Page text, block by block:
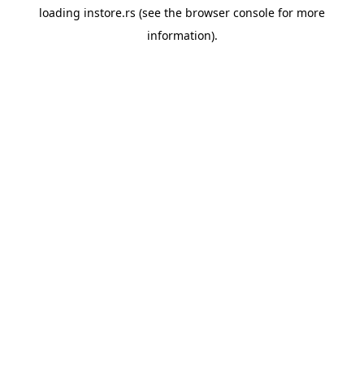
loading instore.rs (see the browser console for more
information).